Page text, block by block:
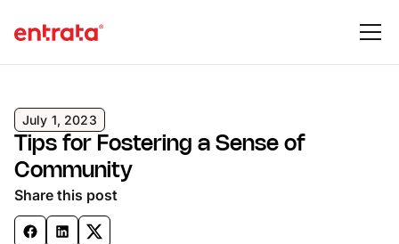
July 1, 2023
Tips for Fostering a Sense of
Community
Share this post